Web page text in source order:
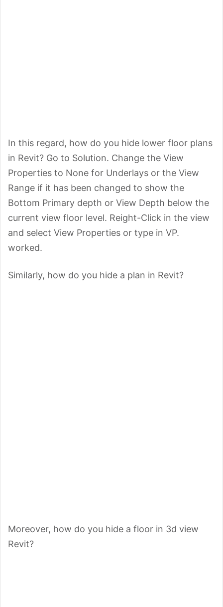
In this regard, how do you hide lower floor plans
in Revit? Go to Solution. Change the View
Properties to None for Underlays or the View
Range if it has been changed to show the
Bottom Primary depth or View Depth below the
current view floor level. Reight-Click in the view
and select View Properties or type in VP.
worked.
Similarly, how do you hide a plan in Revit?
Moreover, how do you hide a floor in 3d view
Revit?